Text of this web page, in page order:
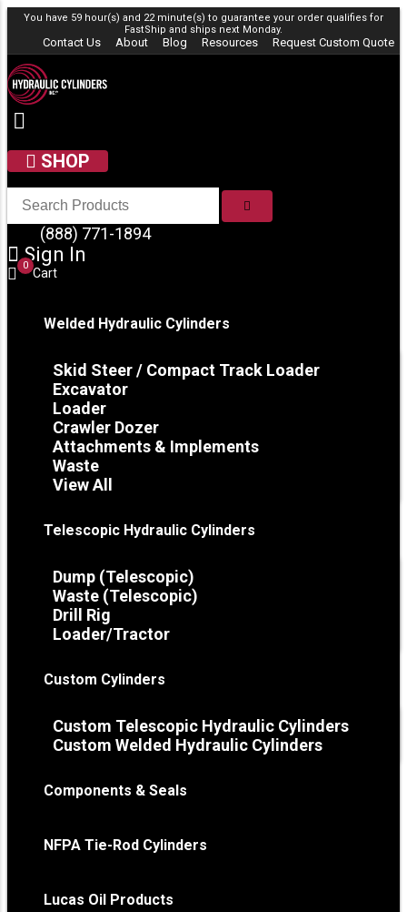
Skip to content
You have 59 hour(s) and 22 minute(s) to guarantee your order qualifies for
FastShip and ships next Monday.
Contact Us About Blog Resources Request Custom Quote
SHOP
(888) 771-1894
Sign In
Cart
0
Welded Hydraulic Cylinders
Skid Steer / Compact Track Loader
Excavator
Loader
Crawler Dozer
Attachments & Implements
Waste
View All
Telescopic Hydraulic Cylinders
Dump (Telescopic)
Waste (Telescopic)
Drill Rig
Loader/Tractor
Custom Cylinders
Custom Telescopic Hydraulic Cylinders
Custom Welded Hydraulic Cylinders
Components & Seals
NFPA Tie-Rod Cylinders
Lucas Oil Products